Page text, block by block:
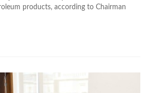
products, according to Chairman